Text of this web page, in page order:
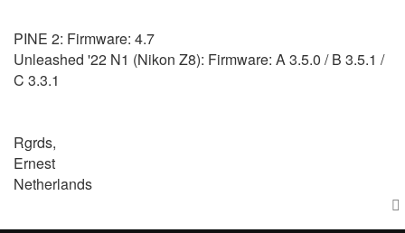
PINE 2: Firmware: 4.7
Unleashed '22 N1 (Nikon Z8): Firmware: A 3.5.0 / B 3.5.1 /
C 3.3.1
Rgrds,
Ernest
Netherlands